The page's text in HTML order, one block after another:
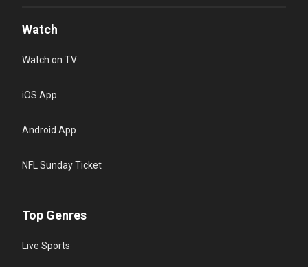
Watch
Watch on TV
iOS App
Android App
NFL Sunday Ticket
Top Genres
Live Sports